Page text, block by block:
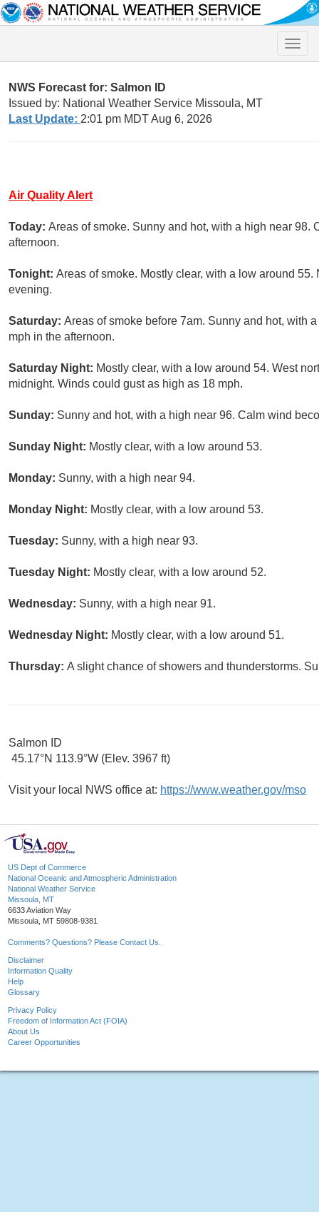
Toggle
NWS Forecast for: Salmon ID
Issued by: National Weather Service Missoula, MT
Last Update: 2:01 pm MDT Aug 6, 2026
Air Quality Alert
Today: Areas of smoke. Sunny and hot, with a high near 98.
afternoon.
Tonight: Areas of smoke. Mostly clear, with a low around
evening.
Saturday: Areas of smoke before 7am. Sunny and hot, with
mph in the afternoon.
Saturday Night: Mostly clear, with a low around 54. West
midnight. Winds could gust as high as 18 mph.
Sunday: Sunny and hot, with a high near 96. Calm wind
Sunday Night: Mostly clear, with a low around 53.
Monday: Sunny, with a high near 94.
Monday Night: Mostly clear, with a low around 53.
Tuesday: Sunny, with a high near 93.
Tuesday Night: Mostly clear, with a low around 52.
Wednesday: Sunny, with a high near 91.
Wednesday Night: Mostly clear, with a low around 51.
Thursday: A slight chance of showers and thunderstorms.
Salmon ID
45.17°N 113.9°W (Elev. 3967 ft)
Visit your local NWS office at: https://www.weather.gov/mso
US Dept of Commerce
National Oceanic and Atmospheric Administration
National Weather Service
Missoula, MT
6633 Aviation Way
Missoula, MT 59808-9381
Comments? Questions? Please Contact Us.
Disclaimer
Information Quality
Help
Glossary
Privacy Policy
Freedom of Information Act (FOIA)
About Us
Career Opportunities